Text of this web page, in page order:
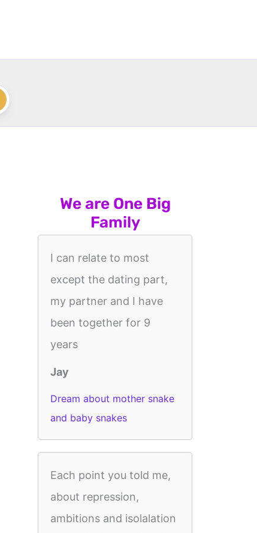
We are One Big
Family
I can relate to most
except the dating part,
my partner and I have
been together for 9
years
Jay
Dream about mother snake
and baby snakes
Each point you told me,
about repression,
ambitions and isolalation